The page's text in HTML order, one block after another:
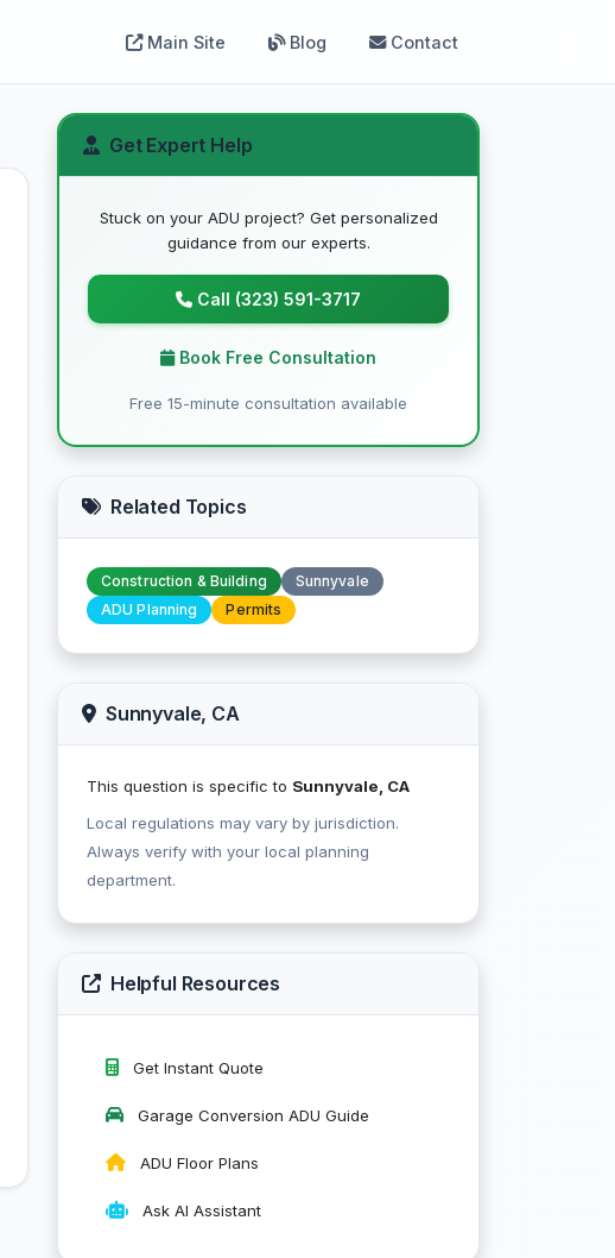
Main Site Blog Contact
Get Expert Help
Stuck on your ADU project? Get personalized
guidance from our experts.
Call (323) 591-3717
Book Free Consultation
Free 15-minute consultation available
Related Topics
Construction & Building
Sunnyvale
ADU Planning
Permits
Sunnyvale, CA
This question is specific to Sunnyvale, CA
Local regulations may vary by jurisdiction.
Always verify with your local planning
department.
Helpful Resources
Get Instant Quote
Garage Conversion ADU Guide
ADU Floor Plans
Ask AI Assistant